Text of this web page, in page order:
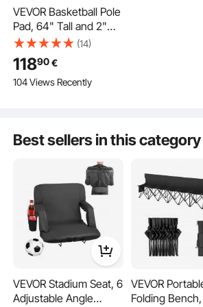
it delivers dependable security, guarding your family
lifestyle.
VEVOR Basketball Pole
Pad, 64" Tall and 2"
Thick Heavy Duty
Wrap Around Pole
Padding, Fits 6x6 -
7x7 inch Diameter
Basement Garage
(14)
11890€
104 Views Recently
Best sellers in this category
VEVOR Stadium Seat, 6
Adjustable Angle
VEVOR
Folding